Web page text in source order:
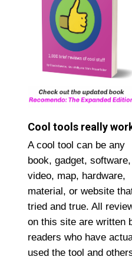
Cool tools really
A cool tool can be any
book, gadget, software,
video, map, hardware,
material, or website
tried and true. All
on this site are written
readers who have
used the tool and